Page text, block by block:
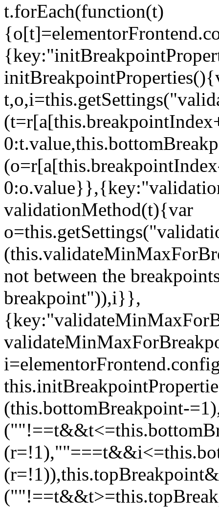
t.forEach(function(t)
validationMethod(t){var
not between the
breakpoint")),i}},
(this.bottomBreakpoint-